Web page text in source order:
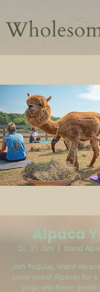
Alpaca
Di., 21. Juni Island
Join YogiJay, Island
some sweet Alpacas for
yoga with these gentle